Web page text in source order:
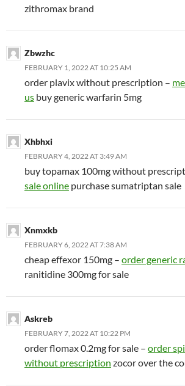
zithromax brand
Zbwzhc
FEBRUARY 1, 2022 AT 10:25 AM
order plavix without prescription –
us buy generic warfarin 5mg
Xhbhxi
FEBRUARY 4, 2022 AT 3:49 AM
buy topamax 100mg without
sale online purchase sumatriptan sale
Xnmxkb
FEBRUARY 6, 2022 AT 7:38 AM
cheap effexor 150mg – order generic
ranitidine 300mg for sale
Askreb
FEBRUARY 7, 2022 AT 10:22 PM
order flomax 0.2mg for sale – order
without prescription zocor over the